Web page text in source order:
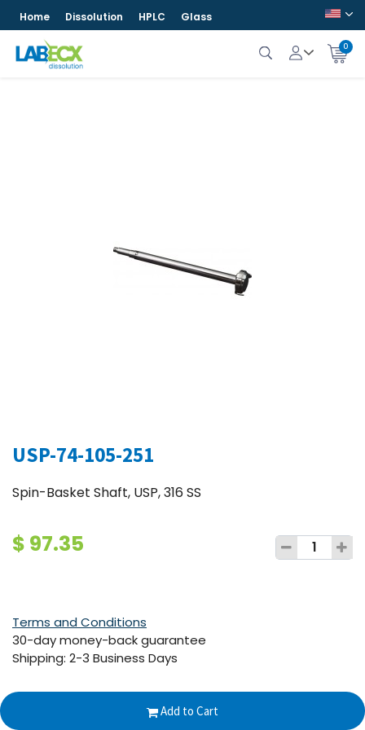
Home Dissolution HPLC Glass
0
USP-74-105-251
Spin-Basket Shaft, USP, 316 SS
$ 97.35
Add to Cart
Terms and Conditions
30-day money-back guarantee
Shipping: 2-3 Business Days